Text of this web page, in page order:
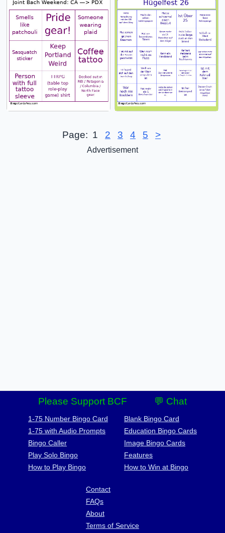
Page: 1 2 3 4 5 >
Advertisement
Please Support BCF 💬 Chat
1-75 Number Bingo Card
1-75 with Audio Prompts
Bingo Caller
Play Solo Bingo
How to Play Bingo
Blank Bingo Card
Education Bingo Cards
Image Bingo Cards
Features
How to Win at Bingo
Contact
FAQs
About
Terms of Service